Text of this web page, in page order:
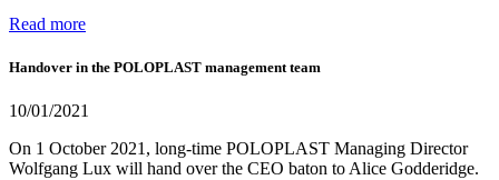
Read more
Handover in the POLOPLAST management team
10/01/2021
On 1 October 2021, long-time POLOPLAST Managing Director
Wolfgang Lux will hand over the CEO baton to Alice Godderidge.